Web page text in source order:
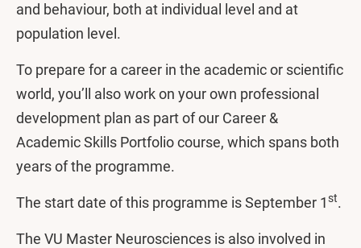
and behaviour, both at individual level and at
population level.
To prepare for a career in the academic or scientific
world, you’ll also work on your own professional
development plan as part of our Career &
Academic Skills Portfolio course, which spans both
years of the programme.
The start date of this programme is September 1st.
The VU Master Neurosciences is also involved in